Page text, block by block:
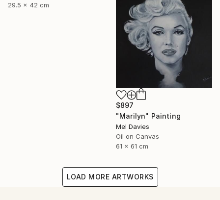
29.5 x 42 cm
$897
"Marilyn" Painting
Mel Davies
Oil on Canvas
61 x 61 cm
LOAD MORE ARTWORKS